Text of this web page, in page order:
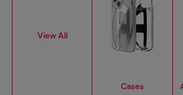
View All
Cases